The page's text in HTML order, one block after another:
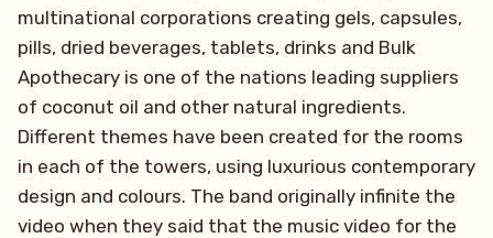
multinational corporations creating gels, capsules,
pills, dried beverages, tablets, drinks and Bulk
Apothecary is one of the nations leading suppliers
of coconut oil and other natural ingredients.
Different themes have been created for the rooms
in each of the towers, using luxurious contemporary
design and colours. The band originally infinite the
video when they said that the music video for the